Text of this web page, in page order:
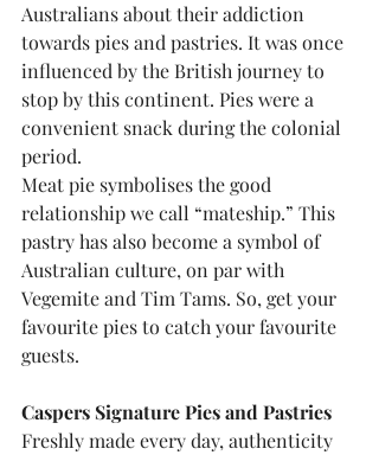
Australians about their addiction
towards pies and pastries. It was once
influenced by the British journey to
stop by this continent. Pies were a
convenient snack during the colonial
period.
Meat pie symbolises the good
relationship we call “mateship.” This
pastry has also become a symbol of
Australian culture, on par with
Vegemite and Tim Tams. So, get your
favourite pies to catch your favourite
guests.
Caspers Signature Pies and Pastries
Freshly made every day, authenticity